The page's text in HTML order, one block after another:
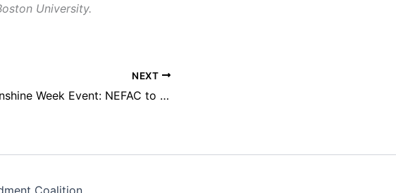
University.
NEXT
Sunshine Week Event: NEFAC to Present at MuckRock’s ‘Transparency Science Fair’